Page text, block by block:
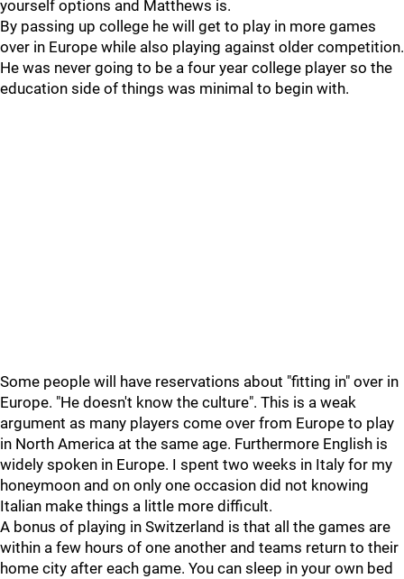
yourself options and Matthews is.
By passing up college he will get to play in more games
over in Europe while also playing against older competition.
He was never going to be a four year college player so the
education side of things was minimal to begin with.
Some people will have reservations about "fitting in" over in
Europe. "He doesn't know the culture". This is a weak
argument as many players come over from Europe to play
in North America at the same age. Furthermore English is
widely spoken in Europe. I spent two weeks in Italy for my
honeymoon and on only one occasion did not knowing
Italian make things a little more difficult.
A bonus of playing in Switzerland is that all the games are
within a few hours of one another and teams return to their
home city after each game. You can sleep in your own bed